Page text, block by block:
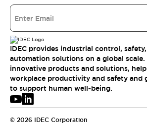
IDEC provides industrial control,
automation solutions on a global scale.
innovative products and solutions,
workplace productivity and safety and
to support human well-being.
© 2026 IDEC Corporation